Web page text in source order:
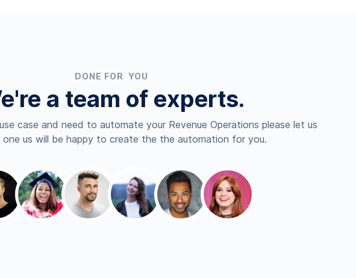
DONE FOR YOU
a team of experts.
case and need to automate your Revenue Operations please let us
one us will be happy to create the the automation for you.